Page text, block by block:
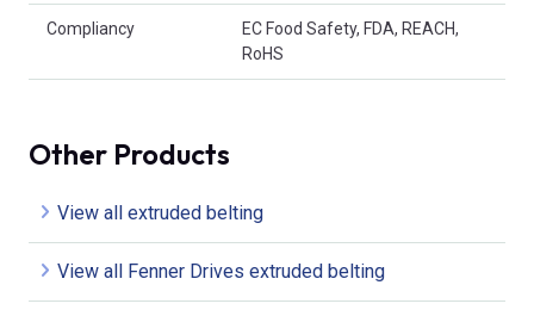
Compliancy
EC Food Safety, FDA, REACH,
RoHS
Other Products
View all extruded belting
View all Fenner Drives extruded belting